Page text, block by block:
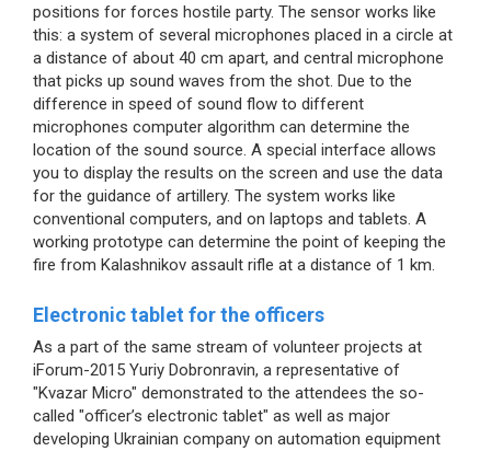
positions for forces hostile party. The sensor works like
this: a system of several microphones placed in a circle at
a distance of about 40 cm apart, and central microphone
that picks up sound waves from the shot. Due to the
difference in speed of sound flow to different
microphones computer algorithm can determine the
location of the sound source. A special interface allows
you to display the results on the screen and use the data
for the guidance of artillery. The system works like
conventional computers, and on laptops and tablets. A
working prototype can determine the point of keeping the
fire from Kalashnikov assault rifle at a distance of 1 km.
Electronic tablet for the officers
As a part of the same stream of volunteer projects at
iForum-2015 Yuriy Dobronravin, a representative of
"Kvazar Micro" demonstrated to the attendees the so-
called "officer’s electronic tablet" as well as major
developing Ukrainian company on automation equipment